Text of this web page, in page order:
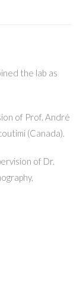
the lab as
of Prof. André
(Canada).
of Dr.